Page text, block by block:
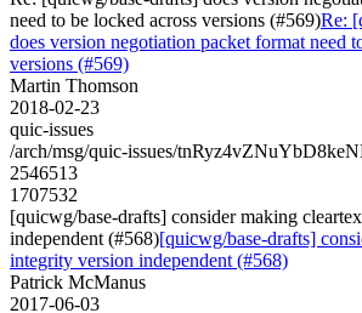
need to be locked across versions (#569)Re:
does version negotiation packet format need
versions (#569)
Martin Thomson
2018-02-23
quic-issues
/arch/msg/quic-issues/
2546513
1707532
[quicwg/base-drafts] consider making
independent (#568)[quicwg/base-drafts]
integrity version independent (#568)
Patrick McManus
2017-06-03